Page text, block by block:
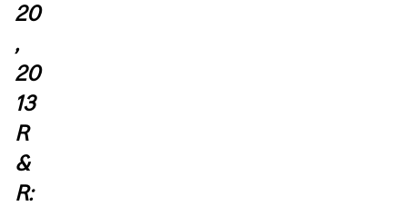
20
,
20
13
R
&
R: